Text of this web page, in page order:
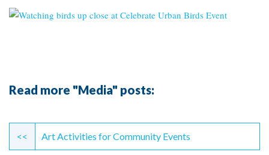
Read more "Media" posts:
Continue
Reading
<< Art Activities for Community Events